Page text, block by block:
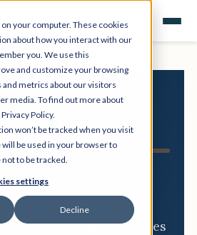
your computer. These cookies
about how you interact with our
you. We use this
and customize your browsing
metrics about our visitors
media. To find out more about
Policy.
won’t be tracked when you visit
be used in your browser to
to be tracked.
settings
Decline
Hub
breakdowns,
classroom-ready
NGSS standard, grades